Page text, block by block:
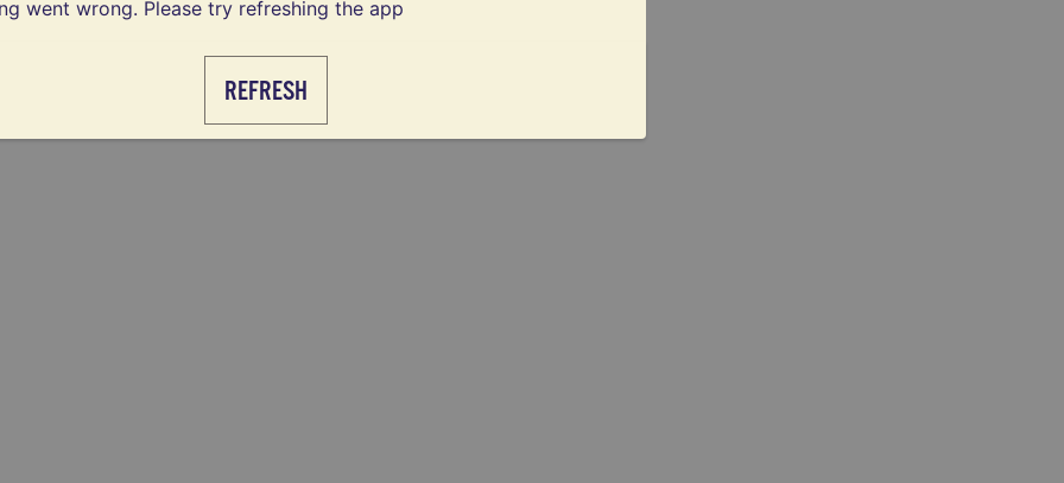
went wrong. Please try refreshing the app
REFRESH